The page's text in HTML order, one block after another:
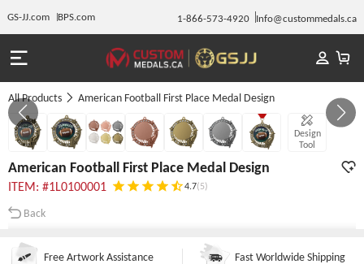
GS-JJ.com BPS.com 1-866-573-4920 Info@custommedals.ca
All Products American Football First Place Medal Design
Design
Tool
GALLERY 1/7
American Football First Place Medal Design
ITEM: #1L0100001 4.7(5)
Back
Free Artwork Assistance
Fast Worldwide Shipping